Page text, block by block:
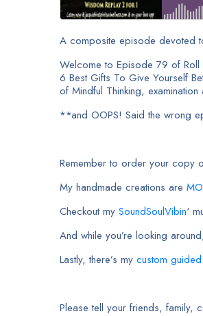
A composite episode devoted
Welcome to Episode 79 of Roll
6 Best Gifts To Give Yourself
of Mindful Thinking,
**and OOPS! Said the wrong
Remember to order your copy
My handmade creations are
Checkout my SoundSoulVibin‘
And while you’re looking
Lastly, there’s my custom
Please tell your friends, family,